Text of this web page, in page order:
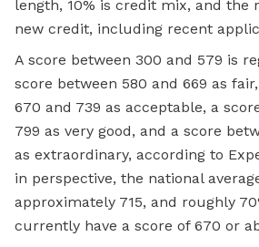
length, 10% is credit mix, and the
new credit, including recent
A score between 300 and 579 is
score between 580 and 669 as
670 and 739 as acceptable, a
799 as very good, and a score
as extraordinary, according to
in perspective, the national
approximately 715, and roughly
currently have a score of 670 or